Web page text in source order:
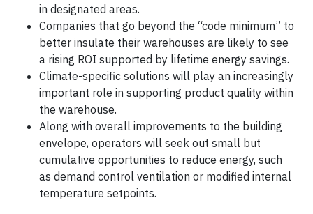
in designated areas.
Companies that go beyond the “code minimum” to
better insulate their warehouses are likely to see
a rising ROI supported by lifetime energy savings.
Climate-specific solutions will play an increasingly
important role in supporting product quality within
the warehouse.
Along with overall improvements to the building
envelope, operators will seek out small but
cumulative opportunities to reduce energy, such
as demand control ventilation or modified internal
temperature setpoints.